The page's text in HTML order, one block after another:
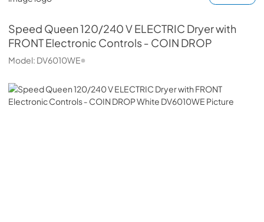
Speed Queen120/240 V ELECTRIC Dryer with
FRONT Electronic Controls ‐ COIN DROP
Model: DV6010WE